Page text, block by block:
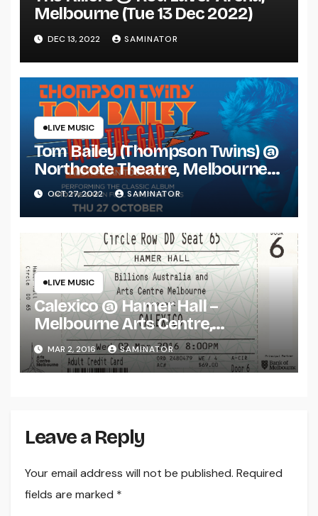
Melbourne (Tue 13 Dec 2022)
DEC 13, 2022 SAMINATOR
LIVE MUSIC
Tom Bailey (Thompson Twins) @
Northcote Theatre, Melbourne
(Thu 27 Oct 2022)
OCT 27, 2022 SAMINATOR
LIVE MUSIC
Calexico @ Hamer Hall –
Melbourne Arts Centre,
Melbourne (Wed 2 Mar 2016)
MAR 2, 2016 SAMINATOR
Leave a Reply
Your email address will not be published. Required
fields are marked *